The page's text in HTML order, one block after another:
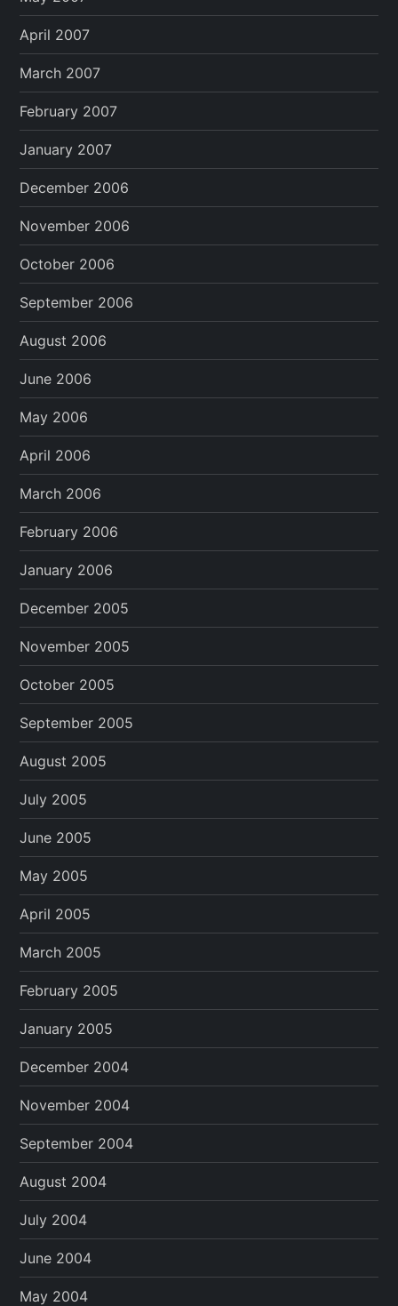
April 2007
March 2007
February 2007
January 2007
December 2006
November 2006
October 2006
September 2006
August 2006
June 2006
May 2006
April 2006
March 2006
February 2006
January 2006
December 2005
November 2005
October 2005
September 2005
August 2005
July 2005
June 2005
May 2005
April 2005
March 2005
February 2005
January 2005
December 2004
November 2004
September 2004
August 2004
July 2004
June 2004
May 2004